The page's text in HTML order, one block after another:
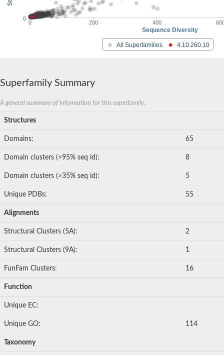
Sequence Diversity
All Superfamilies 4.10.260.10
0 200 400
0
Superfamily Summary
A general summary of information for this superfamily.
Structures
Domains: 65
Domain clusters (>95% seq id): 8
Domain clusters (>35% seq id): 5
Unique PDBs: 55
Alignments
Structural Clusters (5A): 2
Structural Clusters (9A): 1
FunFam Clusters: 16
Function
Unique EC:
Unique GO: 114
Taxonomy